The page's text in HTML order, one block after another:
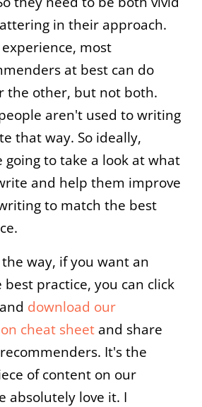
in their approach.
most
at best can do
the other, but not both.
aren't used to writing
that way. So ideally,
going to take a look at what
and help them improve
to match the best
way, if you want an
practice, you can click
download our
cheat sheet and share
It's the
of content on our
absolutely love it. I